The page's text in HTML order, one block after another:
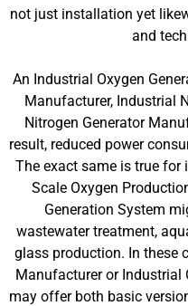
not just installation yet
and
An Industrial Oxygen
Manufacturer, Industrial
Nitrogen Generator
result, reduced power
The exact same is true for
Scale Oxygen
Generation System
wastewater treatment,
glass production. In these
Manufacturer or Industrial
may offer both basic